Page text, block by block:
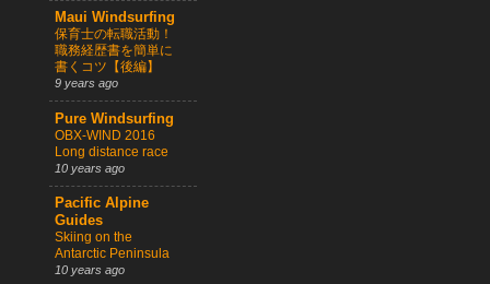
Maui Windsurfing
保育士の転職活動！
職務経歴書を簡単に
書くコツ【後編】
9 years ago
Pure Windsurfing
OBX-WIND 2016
Long distance race
10 years ago
Pacific Alpine
Guides
Skiing on the
Antarctic Peninsula
10 years ago